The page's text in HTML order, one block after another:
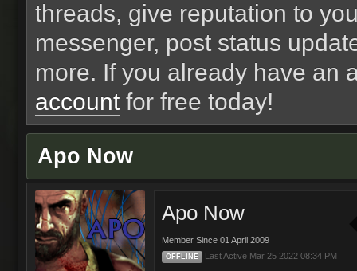
threads, give reputation to
messenger, post status
more. If you already have an
account for free today!
Apo Now
Apo Now
Member Since 01 April 2009
OFFLINE Last Active Mar 25 2022 08:34 PM